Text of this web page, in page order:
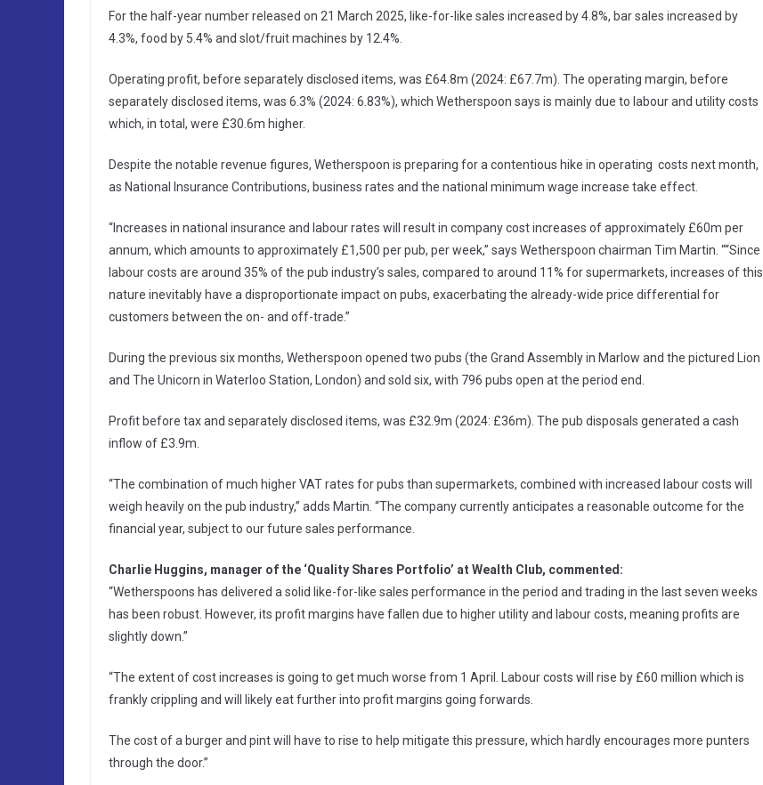
For the half-year number released on 21 March 2025, like-for-like sales increased by 4.8%, bar sales increased by
4.3%, food by 5.4% and slot/fruit machines by 12.4%.
Operating profit, before separately disclosed items, was £64.8m (2024: £67.7m). The operating margin, before
separately disclosed items, was 6.3% (2024: 6.83%), which Wetherspoon says is mainly due to labour and utility costs
which, in total, were £30.6m higher.
Despite the notable revenue figures, Wetherspoon is preparing for a contentious hike in operating costs next month,
as National Insurance Contributions, business rates and the national minimum wage increase take effect.
“Increases in national insurance and labour rates will result in company cost increases of approximately £60m per
annum, which amounts to approximately £1,500 per pub, per week,” says Wetherspoon chairman Tim Martin. ““Since
labour costs are around 35% of the pub industry’s sales, compared to around 11% for supermarkets, increases of this
nature inevitably have a disproportionate impact on pubs, exacerbating the already-wide price differential for
customers between the on- and off-trade.”
During the previous six months, Wetherspoon opened two pubs (the Grand Assembly in Marlow and the pictured Lion
and The Unicorn in Waterloo Station, London) and sold six, with 796 pubs open at the period end.
Profit before tax and separately disclosed items, was £32.9m (2024: £36m). The pub disposals generated a cash
inflow of £3.9m.
“The combination of much higher VAT rates for pubs than supermarkets, combined with increased labour costs will
weigh heavily on the pub industry,” adds Martin. “The company currently anticipates a reasonable outcome for the
financial year, subject to our future sales performance.
Charlie Huggins, manager of the ‘Quality Shares Portfolio’ at Wealth Club, commented:
“Wetherspoons has delivered a solid like-for-like sales performance in the period and trading in the last seven weeks
has been robust. However, its profit margins have fallen due to higher utility and labour costs, meaning profits are
slightly down.”
“The extent of cost increases is going to get much worse from 1 April. Labour costs will rise by £60 million which is
frankly crippling and will likely eat further into profit margins going forwards.
The cost of a burger and pint will have to rise to help mitigate this pressure, which hardly encourages more punters
through the door.”